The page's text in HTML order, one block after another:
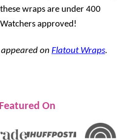
wraps are under 400
approved!
on Flatout Wraps.
Featured On